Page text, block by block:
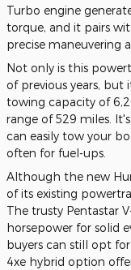
Turbo engine
torque, and it pairs
precise maneuvering
Not only is this
of previous years, but
towing capacity of
range of 529 miles.
can easily tow your
often for fuel-ups.
Although the new
of its existing
The trusty Pentastar
horsepower for solid
buyers can still opt
4xe hybrid option